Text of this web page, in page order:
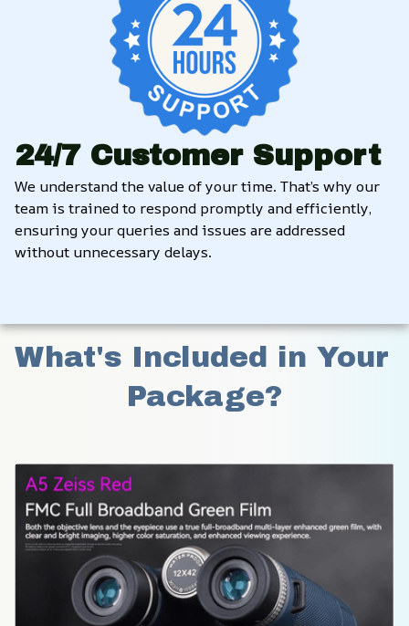
24/7 Customer Support
We understand the value of your time. That’s why our
team is trained to respond promptly and efficiently,
ensuring your queries and issues are addressed
without unnecessary delays.
What's Included in Your
Package?